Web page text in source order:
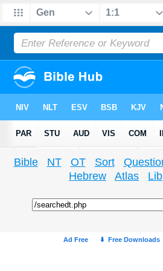
Bible NT OT Sort
Hebrew
Atlas Lib